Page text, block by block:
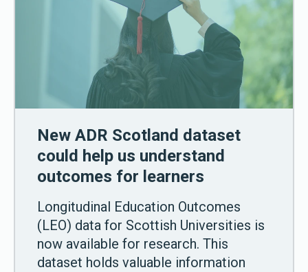
New ADR Scotland dataset
could help us understand
outcomes for learners
Longitudinal Education Outcomes
(LEO) data for Scottish Universities is
now available for research. This
dataset holds valuable information